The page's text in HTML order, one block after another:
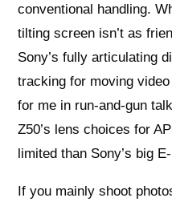
conventional handling.
tilting screen isn’t as
Sony’s fully articulating
tracking for moving
for me in run-and-gun
Z50’s lens choices for
limited than Sony’s big
If you mainly shoot